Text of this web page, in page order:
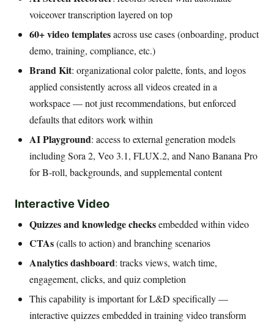
voiceover transcription layered on top
60+ video templatesacross use cases (onboarding, product
demo, training, compliance, etc.)
Brand Kit: organizational color palette, fonts, and logos
applied consistently across all videos created in a
workspace — not just recommendations, but enforced
defaults that editors work within
AI Playground: access to external generation models
including Sora 2, Veo 3.1, FLUX.2, and Nano Banana Pro
for B-roll, backgrounds, and supplemental content
Interactive Video
Quizzes and knowledge checksembedded within video
CTAs(calls to action) and branching scenarios
Analytics dashboard: tracks views, watch time,
engagement, clicks, and quiz completion
This capability is important for L&D specifically —
interactive quizzes embedded in training video transform